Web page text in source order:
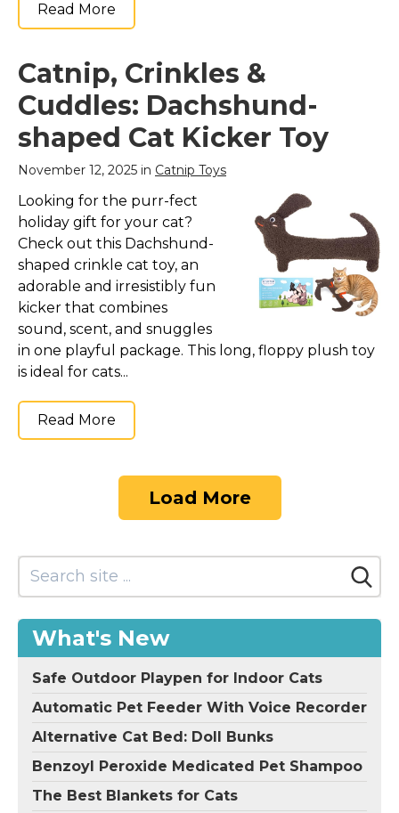
Read More
Catnip, Crinkles &
Cuddles: Dachshund-
shaped Cat Kicker Toy
November 12, 2025 in Catnip Toys
Looking for the purr-fect
holiday gift for your cat?
Check out this Dachshund-
shaped crinkle cat toy, an
adorable and irresistibly fun
kicker that combines
sound, scent, and snuggles
in one playful package. This long, floppy plush toy
is ideal for cats...
Read More
Load More
What's New
Safe Outdoor Playpen for Indoor Cats
Automatic Pet Feeder With Voice Recorder
Alternative Cat Bed: Doll Bunks
Benzoyl Peroxide Medicated Pet Shampoo
The Best Blankets for Cats